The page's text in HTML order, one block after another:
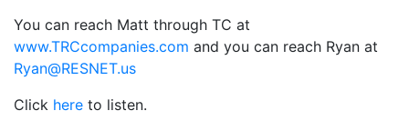
You can reach Matt through TC at
www.TRCcompanies.com and you can reach Ryan at
Ryan@RESNET.us
Click here to listen.